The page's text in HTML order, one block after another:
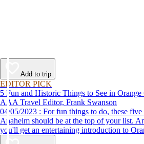
Add to trip
EDITOR PICK
5 Fun and Historic Things to See in
AAA Travel Editor, Frank Swanson
04/05/2023 : For fun things to do, these five popular attractions near
Anaheim should be at the top of your list.
you'll get an entertaining introduction to
without the classroom lecture.